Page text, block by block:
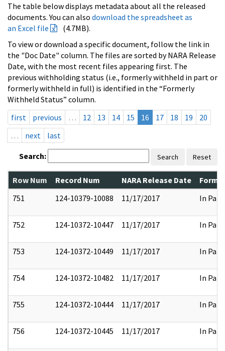
The table below displays metadata about all the released
documents. You can also download the spreadsheet as
an Excel file
(4.7MB).
To view or download a specific document, follow the link in
the "Doc Date" column. The files are sorted by NARA Release
Date, with the most recent files appearing first. The
previous withholding status (i.e., formerly withheld in part or
formerly withheld in full) is identified in the “Formerly
Withheld Status” column.
first
previous … 12 13 14 15 16 17 18 19
20
…
next last
Search: Search Reset
Row Num Record Num NARA Release Date
751
124-10379-10088 11/17/2017 In Part
752 124-10372-10447 11/17/2017 In Part
753 124-10372-10449 11/17/2017 In Part
754 124-10372-10482 11/17/2017 In Part
755 124-10372-10444 11/17/2017 In Part
756 124-10372-10445 11/17/2017 In Part